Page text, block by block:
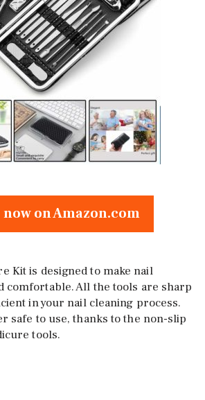
now on Amazon.com
Kit is designed to make nail
comfortable. All the tools are sharp
in your nail cleaning process.
safe to use, thanks to the non-slip
tools.